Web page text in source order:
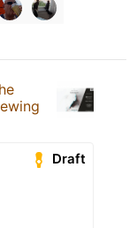
Draft